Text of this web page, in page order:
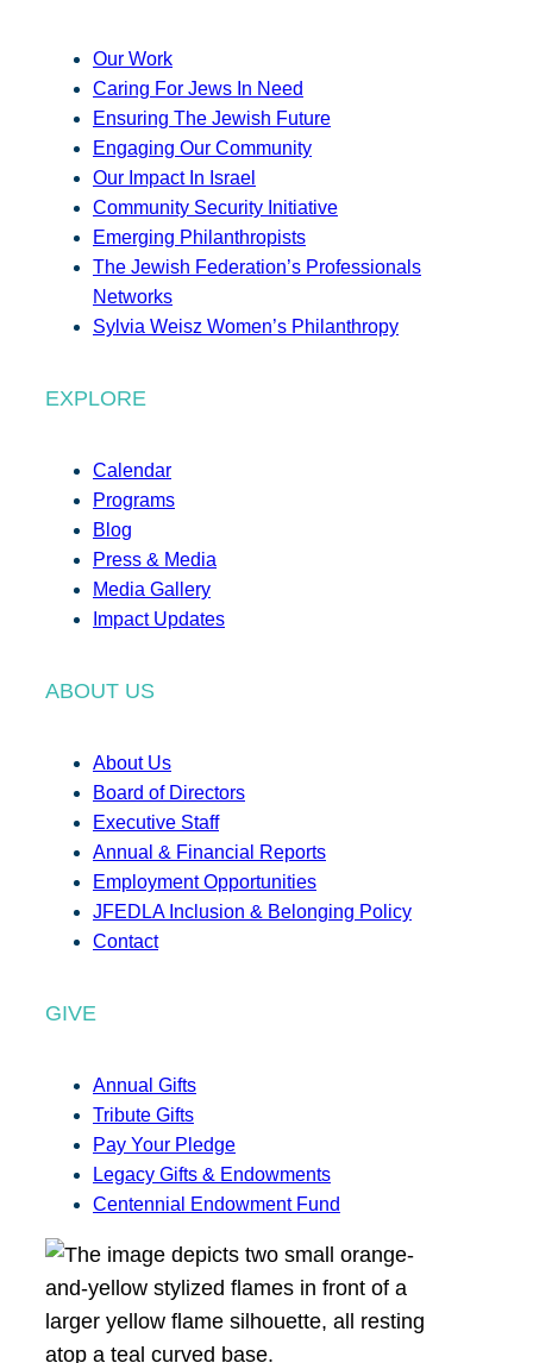
Our Work
Caring For Jews In Need
Ensuring The Jewish Future
Engaging Our Community
Our Impact In Israel
Community Security Initiative
Emerging Philanthropists
The Jewish Federation’s Professionals
Networks
Sylvia Weisz Women’s Philanthropy
EXPLORE
Calendar
Programs
Blog
Press & Media
Media Gallery
Impact Updates
ABOUT US
About Us
Board of Directors
Executive Staff
Annual & Financial Reports
Employment Opportunities
JFEDLA Inclusion & Belonging Policy
Contact
GIVE
Annual Gifts
Tribute Gifts
Pay Your Pledge
Legacy Gifts & Endowments
Centennial Endowment Fund